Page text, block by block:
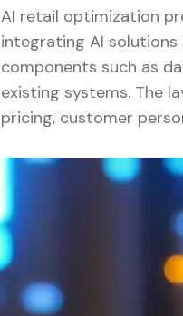
AI retail optimization
integrating AI
components such as
existing systems. The
pricing, customer